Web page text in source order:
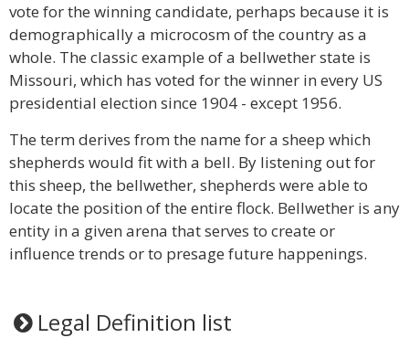
vote for the winning candidate, perhaps because it is
demographically a microcosm of the country as a
whole. The classic example of a bellwether state is
Missouri, which has voted for the winner in every US
presidential election since 1904 - except 1956.
The term derives from the name for a sheep which
shepherds would fit with a bell. By listening out for
this sheep, the bellwether, shepherds were able to
locate the position of the entire flock. Bellwether is any
entity in a given arena that serves to create or
influence trends or to presage future happenings.
Legal Definition list